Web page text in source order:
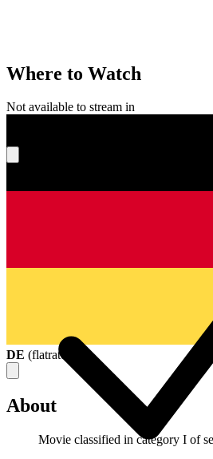
Where to Watch
Not available to stream in
DE (flatrate
About
Movie classified in category I of